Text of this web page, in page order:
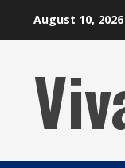
August 10, 2026